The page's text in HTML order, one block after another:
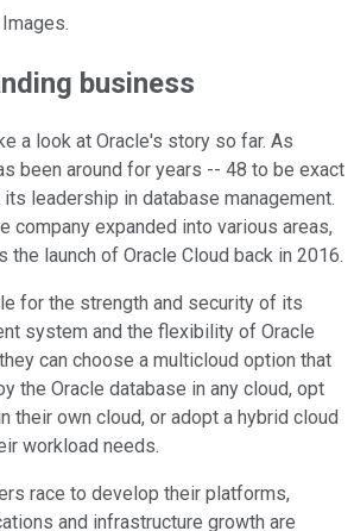
business
a look at Oracle's story so far. As
been around for years -- 48 to be exact
leadership in database management.
company expanded into various areas,
the launch of Oracle Cloud back in 2016.
for the strength and security of its
system and the flexibility of Oracle
can choose a multicloud option that
the Oracle database in any cloud, opt
their own cloud, or adopt a hybrid cloud
workload needs.
race to develop their platforms,
and infrastructure growth are